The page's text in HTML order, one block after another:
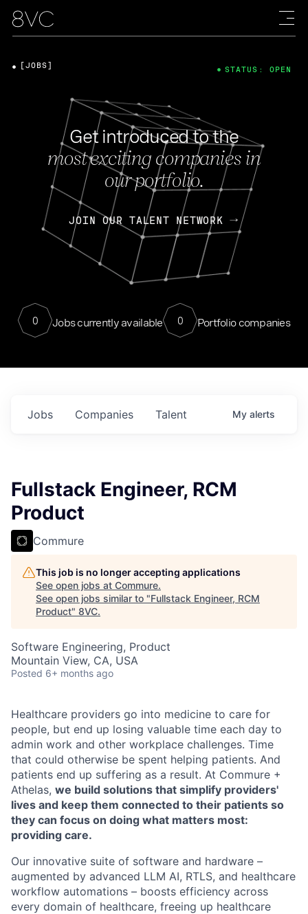
Get introduced to the
most exciting companies in
our portfolio.
JOIN OUR TALENT NETWORK
0 Jobs currently available 0 Portfolio companies
[JOBS] STATUS: OPEN
Jobs Companies Talent My alerts
Fullstack Engineer, RCM
Product
Commure
This job is no longer accepting applications
See open jobs at Commure.
See open jobs similar to "Fullstack Engineer, RCM
Product" 8VC.
Software Engineering, Product
Mountain View, CA, USA
Posted 6+ months ago
Healthcare providers go into medicine to care for
people, but end up losing valuable time each day to
admin work and other workplace challenges. Time
that could otherwise be spent helping patients. And
patients end up suffering as a result. At Commure +
Athelas, we build solutions that simplify providers'
lives and keep them connected to their patients so
they can focus on doing what matters most:
providing care.
Our innovative suite of software and hardware –
augmented by advanced LLM AI, RTLS, and healthcare
workflow automations – boosts efficiency across
every domain of healthcare, freeing up healthcare